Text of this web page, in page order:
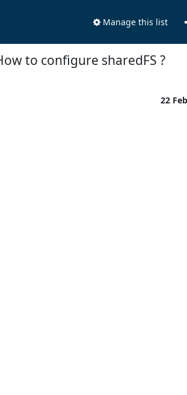
Manage this list
to configure sharedFS ?
22